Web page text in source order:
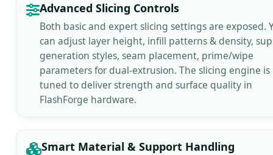
Advanced Slicing Controls
Both basic and expert slicing settings are exposed.
can adjust layer height, infill patterns & density,
generation styles, seam placement, prime/wipe
parameters for dual-extrusion. The slicing engine is
tuned to deliver strength and surface quality in
FlashForge hardware.
Smart Material & Support Handling